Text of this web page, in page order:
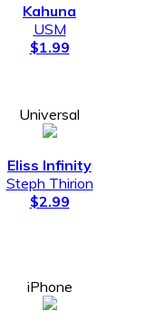
Kahuna
USM
$1.99
Universal
Eliss Infinity
Steph Thirion
$2.99
iPhone